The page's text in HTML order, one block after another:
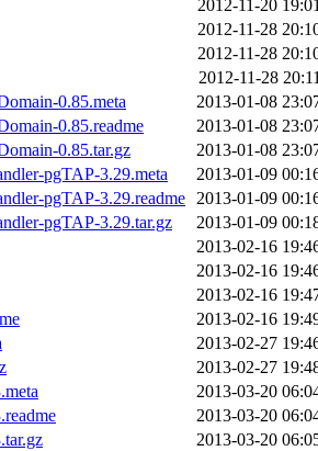
2012-11-20
2012-11-28
2012-11-28
2012-11-28
0.85.meta
2013-01-08
0.85.readme
2013-01-08
0.85.tar.gz
2013-01-08
pgTAP-3.29.meta
2013-01-09
pgTAP-3.29.readme 2013-01-09
pgTAP-3.29.tar.gz
2013-01-09
2013-02-16
2013-02-16
2013-02-16
2013-02-16
2013-02-27
2013-02-27
2013-03-20
2013-03-20
2013-03-20